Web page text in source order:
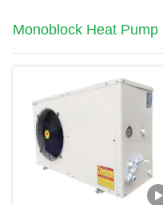
Monoblock Heat Pump